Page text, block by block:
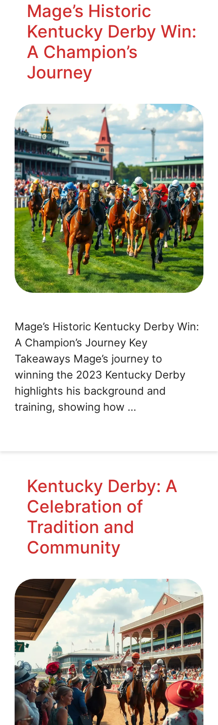
Mage’s Historic
Kentucky Derby Win:
A Champion’s
Journey
Mage’s Historic Kentucky Derby Win:
A Champion’s Journey Key
Takeaways Mage’s journey to
winning the 2023 Kentucky Derby
highlights his background and
training, showing how …
Kentucky Derby: A
Celebration of
Tradition and
Community